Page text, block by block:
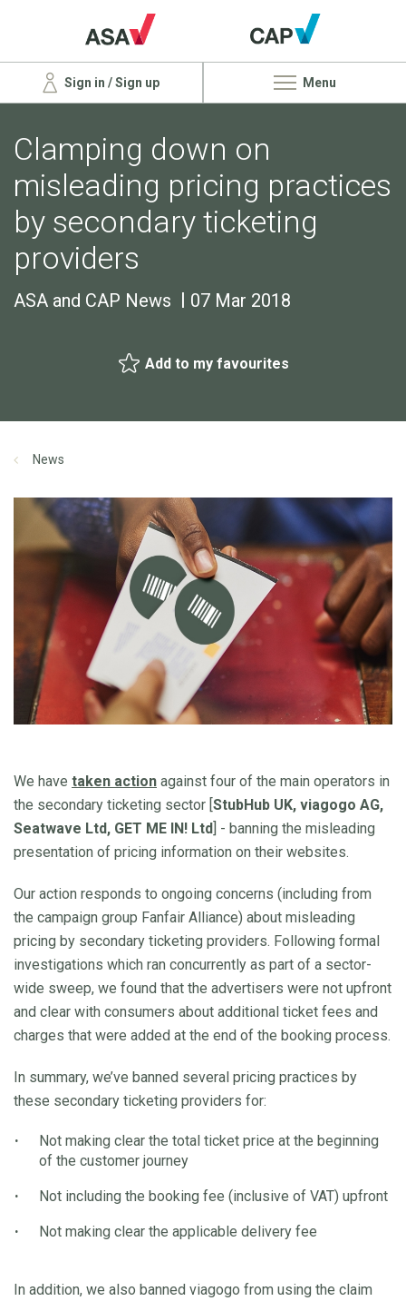
Sign in / Sign up Menu
Clamping down on
misleading pricing practices
by secondary ticketing
providers
ASA and CAP News 07 Mar 2018
Add to my favourites
News
We have taken action against four of the main operators in
the secondary ticketing sector [ StubHub UK, viagogo AG,
Seatwave Ltd, GET ME IN! Ltd ] - banning the misleading
presentation of pricing information on their websites.
Our action responds to ongoing concerns (including from
the campaign group Fanfair Alliance) about misleading
pricing by secondary ticketing providers. Following formal
investigations which ran concurrently as part of a sector-
wide sweep, we found that the advertisers were not upfront
and clear with consumers about additional ticket fees and
charges that were added at the end of the booking process.
In summary, we’ve banned several pricing practices by
these secondary ticketing providers for:
Not making clear the total ticket price at the beginning
of the customer journey
Not including the booking fee (inclusive of VAT) upfront
Not making clear the applicable delivery fee
In addition, we also banned viagogo from using the claim